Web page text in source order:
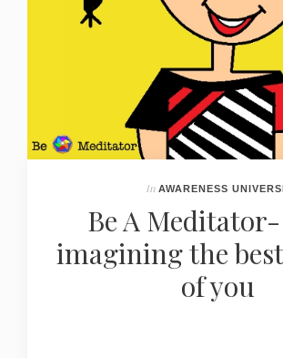
In AWARENESS
Be A
imagining the
of you